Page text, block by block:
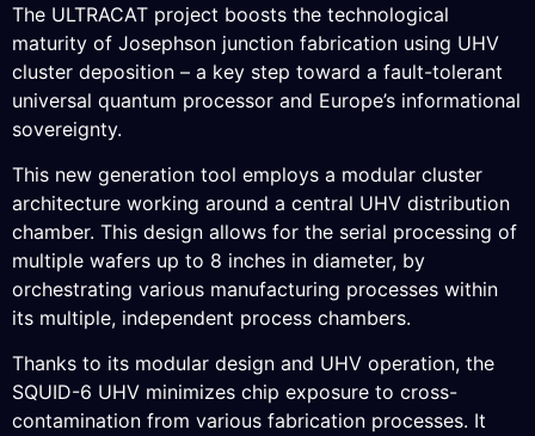
The ULTRACAT project boosts the technological
maturity of Josephson junction fabrication using UHV
cluster deposition – a key step toward a fault-tolerant
universal quantum processor and Europe’s informational
sovereignty.
This new generation tool employs a modular cluster
architecture working around a central UHV distribution
chamber. This design allows for the serial processing of
multiple wafers up to 8 inches in diameter, by
orchestrating various manufacturing processes within
its multiple, independent process chambers.
Thanks to its modular design and UHV operation, the
SQUID-6 UHV minimizes chip exposure to cross-
contamination from various fabrication processes. It